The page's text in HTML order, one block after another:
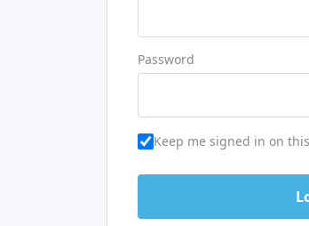
Password
Keep me signed in on